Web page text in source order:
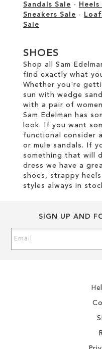
Sandals Sale - Heels
Sneakers Sale -
Sale
SHOES
Shop all Sam
find exactly what
Whether you're
sun with wedge
with a pair of
Sam Edelman has
look. If you want
functional consider
or mule sandals. If
something that will
dress we have a
shoes, strappy
styles always in
SIGN UP AND
Up